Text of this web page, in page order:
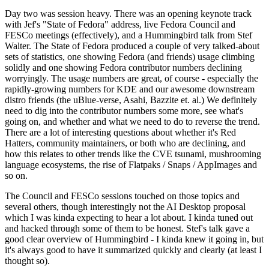
Day two was session heavy. There was an opening keynote track
with Jef's "State of Fedora" address, live Fedora Council and
FESCo meetings (effectively), and a Hummingbird talk from Stef
Walter. The State of Fedora produced a couple of very talked-about
sets of statistics, one showing Fedora (and friends) usage climbing
solidly and one showing Fedora contributor numbers declining
worryingly. The usage numbers are great, of course - especially the
rapidly-growing numbers for KDE and our awesome downstream
distro friends (the uBlue-verse, Asahi, Bazzite et. al.) We definitely
need to dig into the contributor numbers some more, see what's
going on, and whether and what we need to do to reverse the trend.
There are a lot of interesting questions about whether it's Red
Hatters, community maintainers, or both who are declining, and
how this relates to other trends like the CVE tsunami, mushrooming
language ecosystems, the rise of Flatpaks / Snaps / AppImages and
so on.
The Council and FESCo sessions touched on those topics and
several others, though interestingly not the AI Desktop proposal
which I was kinda expecting to hear a lot about. I kinda tuned out
and hacked through some of them to be honest. Stef's talk gave a
good clear overview of Hummingbird - I kinda knew it going in, but
it's always good to have it summarized quickly and clearly (at least I
thought so).